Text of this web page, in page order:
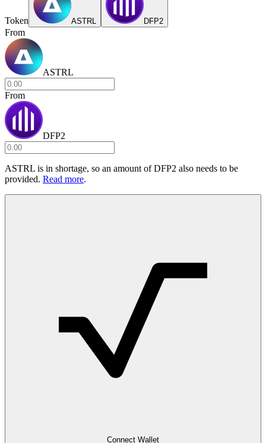
Token ASTRL DFP2
From
ASTRL
From
DFP2
ASTRL is in shortage, so an amount ofDFP2 also needs to be
provided. Read more.
Connect Wallet